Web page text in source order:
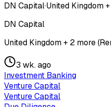
DN Capital·United Kingdom
DN Capital
United Kingdom + 2 more
3 wk. ago
Investment Banking
Venture Capital
Venture Capital